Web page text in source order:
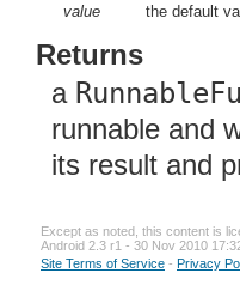
value
the default
Returns
a
runnable and
its result and
Except as noted, this content is
Android 2.3 r1 - 30 Nov 2010
Site Terms of Service - Privacy